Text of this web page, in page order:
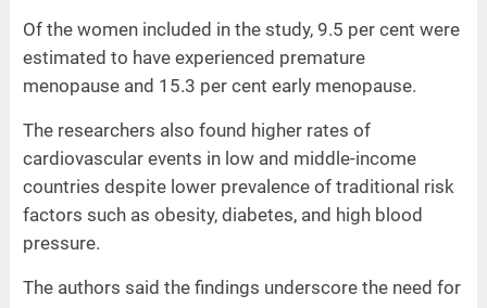
Of the women included in the study, 9.5 per cent were
estimated to have experienced premature
menopause and 15.3 per cent early menopause.
The researchers also found higher rates of
cardiovascular events in low and middle-income
countries despite lower prevalence of traditional risk
factors such as obesity, diabetes, and high blood
pressure.
The authors said the findings underscore the need for